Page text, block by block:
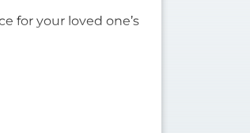
for your loved one’s